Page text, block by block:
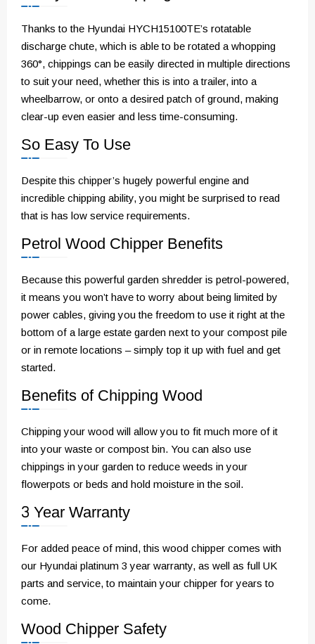
Thanks to the Hyundai HYCH15100TE’s rotatable
discharge chute, which is able to be rotated a whopping
360°, chippings can be easily directed in multiple directions
to suit your need, whether this is into a trailer, into a
wheelbarrow, or onto a desired patch of ground, making
clear-up even easier and less time-consuming.
So Easy To Use
Despite this chipper’s hugely powerful engine and
incredible chipping ability, you might be surprised to read
that is has low service requirements.
Petrol Wood Chipper Benefits
Because this powerful garden shredder is petrol-powered,
it means you won’t have to worry about being limited by
power cables, giving you the freedom to use it right at the
bottom of a large estate garden next to your compost pile
or in remote locations – simply top it up with fuel and get
started.
Benefits of Chipping Wood
Chipping your wood will allow you to fit much more of it
into your waste or compost bin. You can also use
chippings in your garden to reduce weeds in your
flowerpots or beds and hold moisture in the soil.
3 Year Warranty
For added peace of mind, this wood chipper comes with
our Hyundai platinum 3 year warranty, as well as full UK
parts and service, to maintain your chipper for years to
come.
Wood Chipper Safety